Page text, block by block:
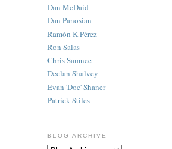
Dan McDaid
Dan Panosian
Ramón K Pérez
Ron Salas
Chris Samnee
Declan Shalvey
Evan 'Doc' Shaner
Patrick Stiles
BLOG ARCHIVE